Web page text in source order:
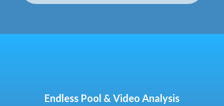
Endless Pool & Video Analysis